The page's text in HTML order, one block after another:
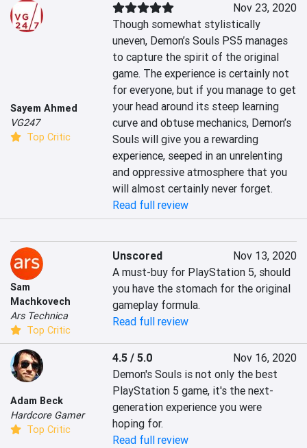
Sayem Ahmed
VG247
Top Critic
Nov 23, 2020
Though somewhat stylistically
uneven, Demon’s Souls PS5 manages
to capture the spirit of the original
game. The experience is certainly not
for everyone, but if you manage to get
your head around its steep learning
curve and obtuse mechanics, Demon’s
Souls will give you a rewarding
experience, seeped in an unrelenting
and oppressive atmosphere that you
will almost certainly never forget.
Read full review
Sam
Machkovech
Ars Technica
Top Critic
Unscored
Nov 13, 2020
A must-buy for PlayStation 5, should
you have the stomach for the original
gameplay formula.
Read full review
Adam Beck
Hardcore Gamer
Top Critic
4.5 / 5.0
Nov 16, 2020
Demon's Souls is not only the best
PlayStation 5 game, it's the next-
generation experience you were
hoping for.
Read full review